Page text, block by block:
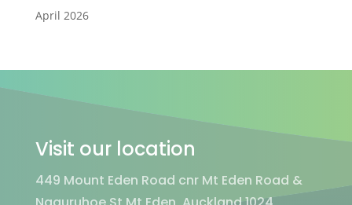
April 2026
Visit our location
449 Mount Eden Road cnr Mt Eden Road &